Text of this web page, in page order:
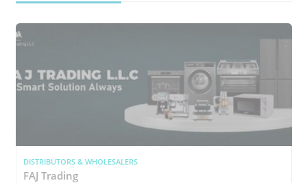
DISTRIBUTORS & WHOLESALERS
FAJ Trading